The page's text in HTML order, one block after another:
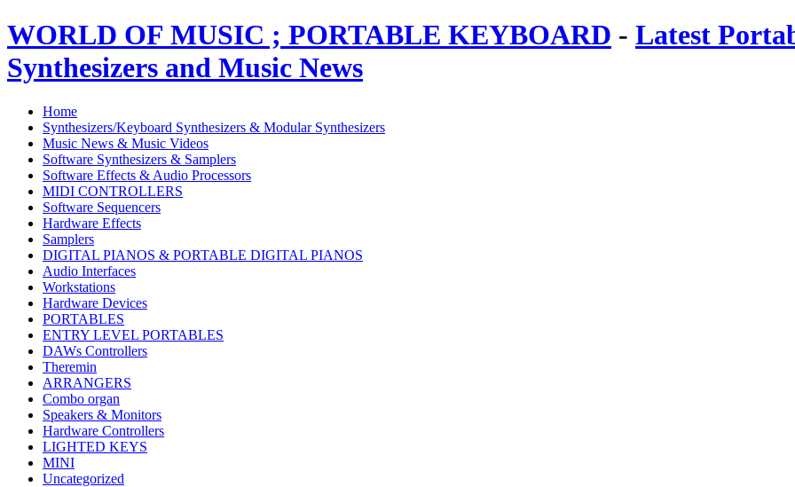
WORLD OF MUSIC ; PORTABLE KEYBOARD - Latest
Synthesizers and Music News
Home
Synthesizers/Keyboard Synthesizers & Modular Synthesizers
Music News & Music Videos
Software Synthesizers & Samplers
Software Effects & Audio Processors
MIDI CONTROLLERS
Software Sequencers
Hardware Effects
Samplers
DIGITAL PIANOS & PORTABLE DIGITAL PIANOS
Audio Interfaces
Workstations
Hardware Devices
PORTABLES
ENTRY LEVEL PORTABLES
DAWs Controllers
Theremin
ARRANGERS
Combo organ
Speakers & Monitors
Hardware Controllers
LIGHTED KEYS
MINI
Uncategorized